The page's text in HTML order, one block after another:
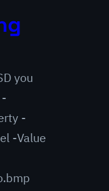
you
-
-Value